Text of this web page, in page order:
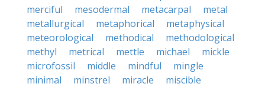
merciful
mesodermal metacarpal
metal
metallurgical
metaphorical
metaphysical
meteorological
methodical
methodological
methyl
metrical mettle michael
mickle
microfossil
middle mindful
mingle
minimal
minstrel miracle
miscible